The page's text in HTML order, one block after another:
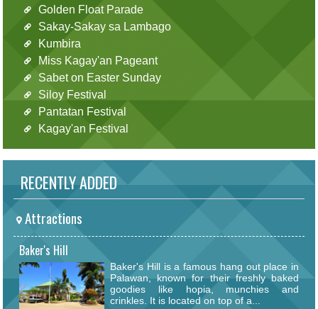
Golden Float Parade
Sakay-Sakay sa Lambago
Kumbira
Miss Kagay'an Pageant
Sabet on Easter Sunday
Siloy Festival
Pantatan Festival
Kagay'an Festival
RECENTLY ADDED
Attractions
Baker's Hill
Baker's Hill is a famous hang out place in
Palawan, known for their freshly baked
goodies like hopia, munchies and
crinkles. It is located on top of a...